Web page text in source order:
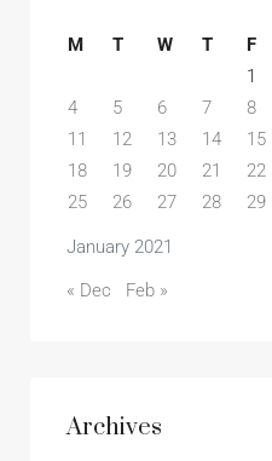
January 2021
M T W T F
1
4
5 6 7 8
11
12 13 14 15
18
19 20 21 22
25
26 27 28 29
« Dec Feb »
Archives